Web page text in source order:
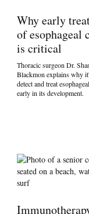
Why early
of esophageal
is critical
Thoracic surgeon Dr.
Blackmon explains why
detect and treat
early in its development.